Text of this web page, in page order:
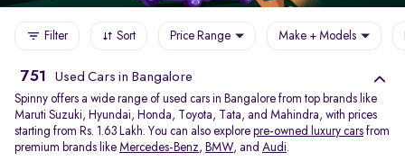
Filter Sort Price Range Make + Models
751 Used Cars in Bangalore
Spinny offers a wide range of used cars in Bangalore from top brands like
Maruti Suzuki, Hyundai, Honda, Toyota, Tata, and Mahindra, with prices
starting from Rs. 1.63 Lakh. You can also explore pre-owned luxury cars from
premium brands like Mercedes-Benz, BMW, and Audi.